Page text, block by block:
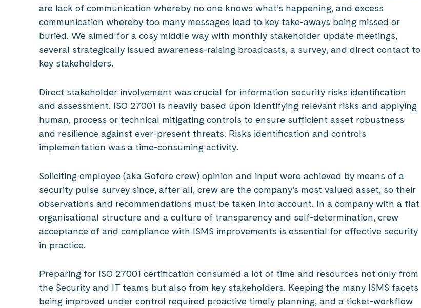
are lack of communication whereby no one knows what’s happening, and excess
communication whereby too many messages lead to key take-aways being missed or
buried. We aimed for a cosy middle way with monthly stakeholder update meetings,
several strategically issued awareness-raising broadcasts, a survey, and direct contact to
key stakeholders.
Direct stakeholder involvement was crucial for information security risks identification
and assessment. ISO 27001 is heavily based upon identifying relevant risks and applying
human, process or technical mitigating controls to ensure sufficient asset robustness
and resilience against ever-present threats. Risks identification and controls
implementation was a time-consuming activity.
Soliciting employee (aka Gofore crew) opinion and input were achieved by means of a
security pulse survey since, after all, crew are the company’s most valued asset, so their
observations and recommendations must be taken into account. In a company with a flat
organisational structure and a culture of transparency and self-determination, crew
acceptance of and compliance with ISMS improvements is essential for effective security
in practice.
Preparing for ISO 27001 certification consumed a lot of time and resources not only from
the Security and IT teams but also from key stakeholders. Keeping the many ISMS facets
being improved under control required proactive timely planning, and a ticket-workflow